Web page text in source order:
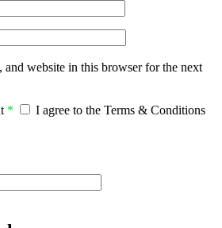
and website in this browser for the next
*
I agree to the Terms & Conditions